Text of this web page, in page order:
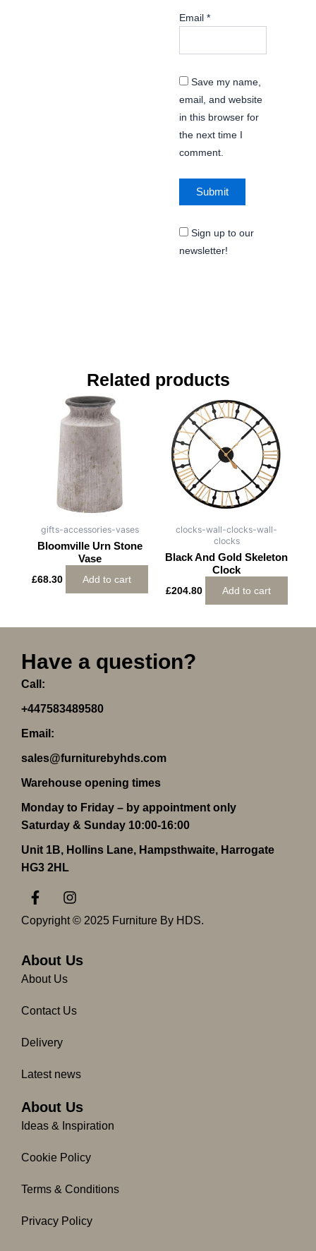
Email *
Save my name,
email, and website
in this browser for
the next time I
comment.
Sign up to our
newsletter!
Related products
gifts-accessories-vases
Bloomville Urn Stone
Vase
£68.30 Add to cart
clocks-wall-clocks-wall-
clocks
Black And Gold Skeleton
Clock
£204.80 Add to cart
Have a question?
Call:
+447583489580
Email:
sales@furniturebyhds.com
Warehouse opening times
Monday to Friday – by appointment only
Saturday & Sunday 10:00-16:00
Unit 1B, Hollins Lane, Hampsthwaite, Harrogate
HG3 2HL
F
a
c
e
o
o
k
f
I
n
s
g
m
Copyright © 2025 Furniture By HDS.
About Us
About Us
Contact Us
Delivery
Latest news
About Us
Ideas & Inspiration
Cookie Policy
Terms & Conditions
Privacy Policy